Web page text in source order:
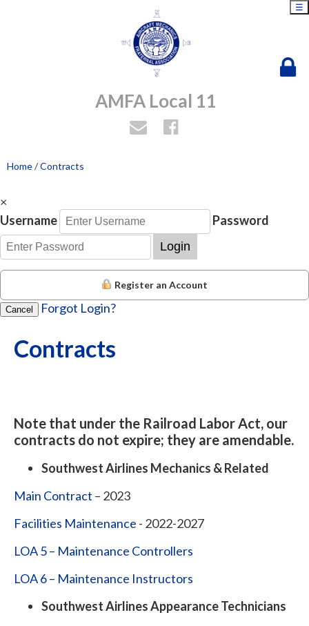
AMFA Local 11
☰
Home/Contracts
×
Username
Password
Login
Register an Account
Cancel Forgot Login?
Contracts
Note that under the Railroad Labor Act, our
contracts do not expire; they are amendable.
Southwest Airlines Mechanics & Related
Main Contract – 2023
Facilities Maintenance - 2022-2027
LOA 5 – Maintenance Controllers
LOA 6 – Maintenance Instructors
Southwest Airlines Appearance Technicians